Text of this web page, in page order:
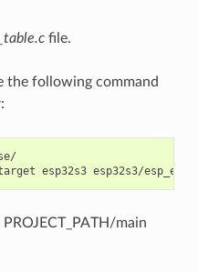
file.
the following command
esp32s3 esp32s3/
main